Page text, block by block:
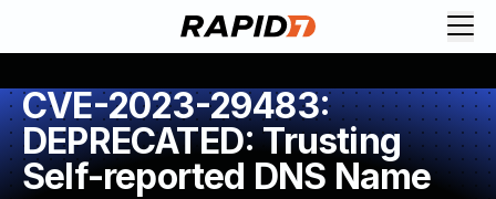
CVE-2023-29483:
DEPRECATED: Trusting
Self-reported DNS Name